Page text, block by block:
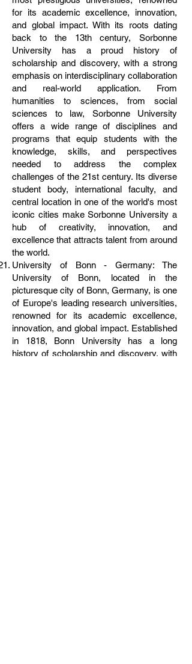
for its academic excellence, innovation,
and global impact. With its roots dating
back to the 13th century, Sorbonne
University has a proud history of
scholarship and discovery, with a strong
emphasis on interdisciplinary collaboration
and real-world application. From
humanities to sciences, from social
sciences to law, Sorbonne University
offers a wide range of disciplines and
programs that equip students with the
knowledge, skills, and perspectives
needed to address the complex
challenges of the 21st century. Its diverse
student body, international faculty, and
central location in one of the world's most
iconic cities make Sorbonne University a
hub of creativity, innovation, and
excellence that attracts talent from around
the world.
University of Bonn - Germany: The
University of Bonn, located in the
picturesque city of Bonn, Germany, is one
of Europe's leading research universities,
renowned for its academic excellence,
innovation, and global impact. Established
in 1818, Bonn University has a long
history of scholarship and discovery, with